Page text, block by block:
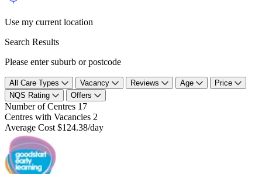
Use my current location
Search Results
Please enter suburb or postcode
All Care Types Vacancy Reviews Age
Price
NQS Rating
Offers
Number of Centres 17
Centres with Vacancies 2
Average Cost $124.38/day